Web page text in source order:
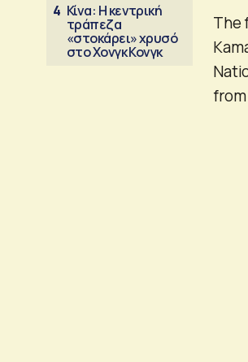
4 Κίνα: Η κεντρική
τράπεζα
«στοκάρει» χρυσό
στο Χονγκ Κονγκ
The